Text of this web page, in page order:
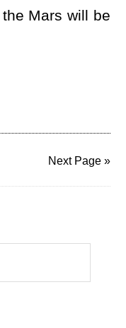
Mars will be
Next Page »